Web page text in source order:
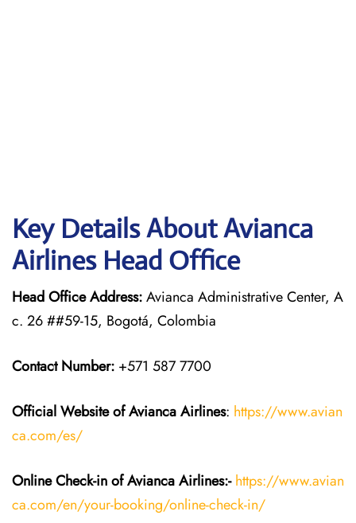
Key Details About Avianca
Airlines Head Office
Head Office Address:Avianca Administrative Center, A
c. 26 ##59-15, Bogotá, Colombia
Contact Number: +571 587 7700
Official Website of Avianca Airlines: https://www.avian
ca.com/es/
Online Check-in of Avianca Airlines:- https://www.avian
ca.com/en/your-booking/online-check-in/